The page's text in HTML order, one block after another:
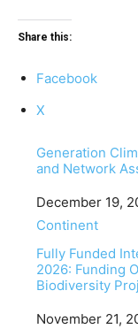
Share this:
Facebook
X
Generation
and Network
Date
December 19,
In relation to
Continent
Fully Funded
2026: Funding
Biodiversity
Date
November 21,